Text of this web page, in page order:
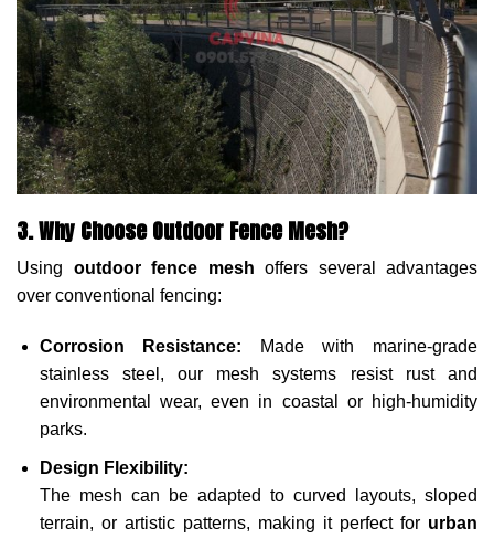
3. Why Choose Outdoor Fence Mesh?
Using outdoor fence mesh offers several advantages
over conventional fencing:
Corrosion Resistance:
Made with marine-grade
stainless steel, our mesh systems resist rust and
environmental wear, even in coastal or high-humidity
parks.
Design Flexibility:
The mesh can be adapted to curved layouts, sloped
terrain, or artistic patterns, making it perfect for urban